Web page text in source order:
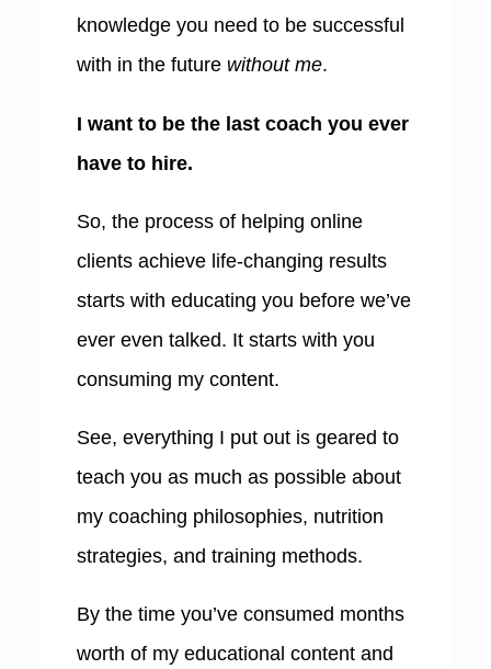
knowledge you need to be successful
with in the future without me.
I want to be the last coach you ever
have to hire.
So, the process of helping online
clients achieve life-changing results
starts with educating you before we’ve
ever even talked. It starts with you
consuming my content.
See, everything I put out is geared to
teach you as much as possible about
my coaching philosophies, nutrition
strategies, and training methods.
By the time you’ve consumed months
worth of my educational content and